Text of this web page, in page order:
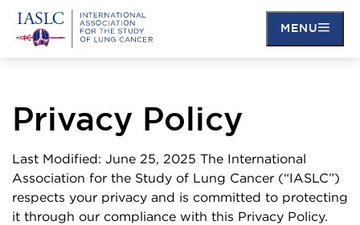
main
content
MENU
Privacy Policy
Last Modified: June 25, 2025 The International
Association for the Study of Lung Cancer (“IASLC”)
respects your privacy and is committed to protecting
it through our compliance with this Privacy Policy.